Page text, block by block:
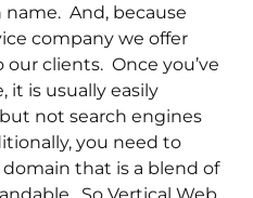
And, because
company we offer
clients. Once you’ve
it is usually easily
not search engines
you need to
that is a blend of